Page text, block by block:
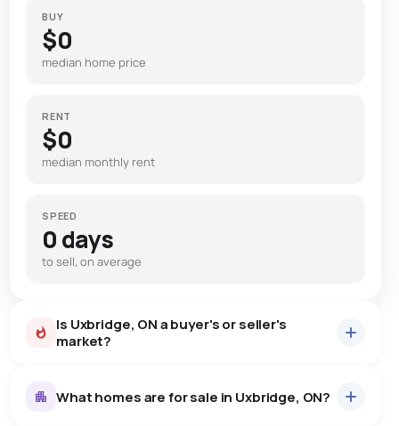
BUY
$0
median home price
RENT
$0
median monthly rent
SPEED
0 days
to sell, on average
Is Uxbridge, ON a buyer's or seller's
market?
What homes are for sale in Uxbridge, ON?